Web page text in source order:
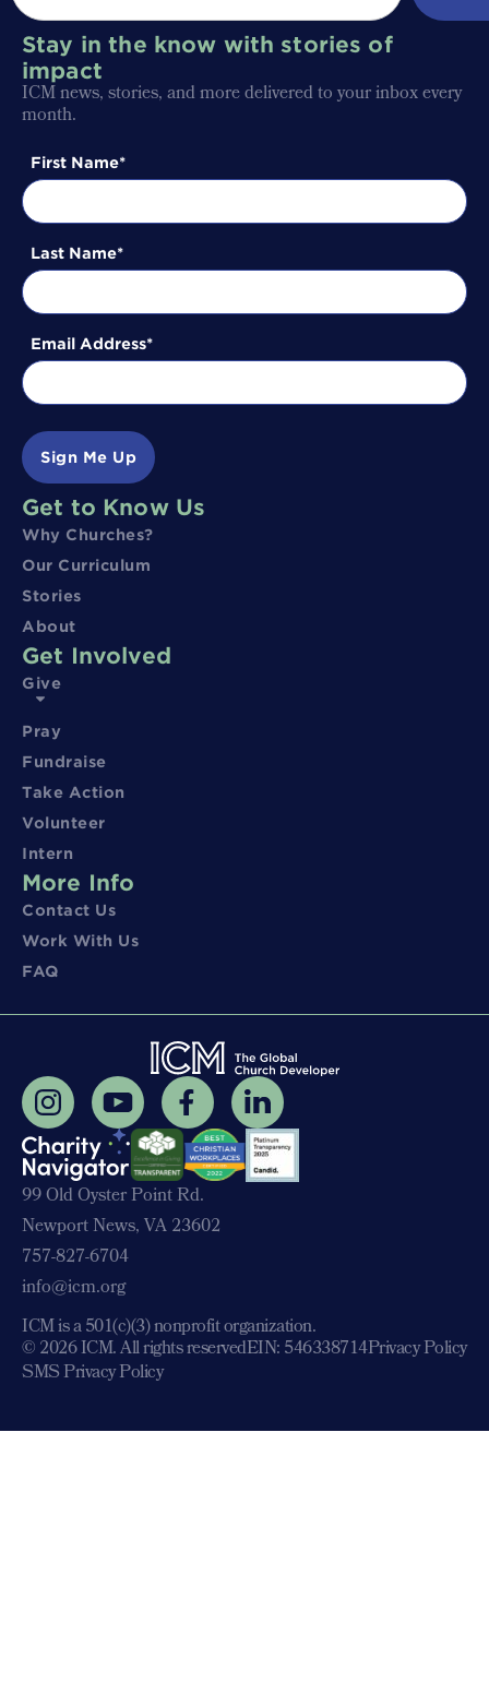
Stay in the know with stories of
impact
ICM news, stories, and more delivered to your inbox every
month.
First Name
Last Name
Email Address
Sign Me Up
Get to Know Us
Why Churches?
Our Curriculum
Stories
About
Get Involved
Give
Pray
Fundraise
Take Action
Volunteer
Intern
More Info
Contact Us
Work With Us
FAQ
99 Old Oyster Point Rd.
Newport News, VA 23602
757-827-6704
info@icm.org
ICM is a 501(c)(3) nonprofit organization.
© 2026 ICM. All rights reservedEIN: 546338714Privacy Policy
SMS Privacy Policy